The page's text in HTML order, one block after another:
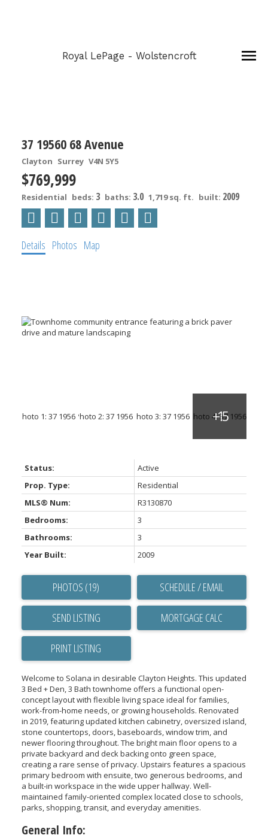
Royal LePage - Wolstencroft
37 19560 68 Avenue
Clayton Surrey V4N 5Y5
$769,999
Residential beds: 3 baths: 3.0 1,719 sq. ft. built: 2009
Details Photos Map
Status:
Active
Prop. Type:
Residential
MLS® Num:
R3130870
Bedrooms:
3
Bathrooms:
3
Year Built:
2009
PHOTOS (19) SCHEDULE / EMAIL
SEND LISTING
PRINT LISTING
Welcome to Solana in desirable Clayton Heights. This updated
3 Bed + Den, 3 Bath townhome offers a functional open-
concept layout with flexible living space ideal for families,
work-from-home needs, or growing households. Renovated
in 2019, featuring updated kitchen cabinetry, oversized island,
stone countertops, doors, baseboards, window trim, and
newer flooring throughout. The bright main floor opens to a
private backyard and deck backing onto green space,
creating a rare sense of privacy. Upstairs features a spacious
primary bedroom with ensuite, two generous bedrooms, and
a built-in workspace in the wide upper hallway. Well-
maintained family-oriented complex located close to schools,
parks, shopping, transit, and everyday amenities.
General Info: